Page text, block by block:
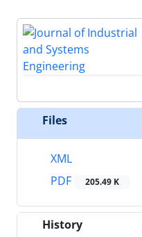
Files
XML
PDF
205.49 K
History